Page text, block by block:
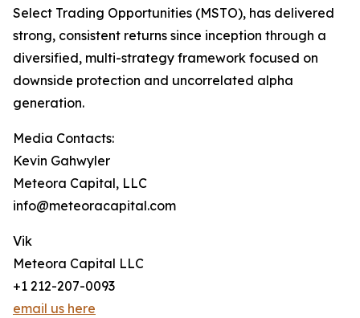
Select Trading Opportunities (MSTO), has delivered
strong, consistent returns since inception through a
diversified, multi-strategy framework focused on
downside protection and uncorrelated alpha
generation.
Media Contacts:
Kevin Gahwyler
Meteora Capital, LLC
info@meteoracapital.com
Vik
Meteora Capital LLC
+1 212-207-0093
email us here